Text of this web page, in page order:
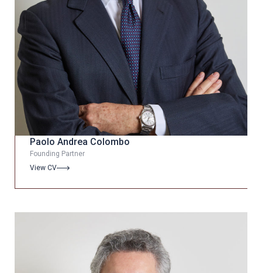
Paolo Andrea Colombo
Founding Partner
View CV